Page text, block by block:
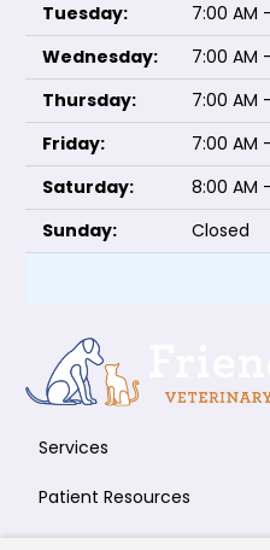
Tuesday:
7:00 AM
Wednesday:
7:00 AM
Thursday:
7:00 AM
Friday:
7:00 AM
Saturday:
8:00 AM
Sunday:
Closed
Services
Patient Resources